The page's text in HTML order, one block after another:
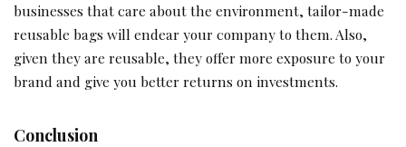
businesses that care about the environment, tailor-made
reusable bags will endear your company to them. Also,
given they are reusable, they offer more exposure to your
brand and give you better returns on investments.
Conclusion